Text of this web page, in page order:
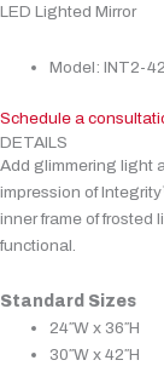
LED Lighted Mirror
Model: INT2-
Schedule a
DETAILS
Add glimmering light
impression of
inner frame of frosted
functional.
Standard Sizes
24″W x 36″H
30″W x 42″H